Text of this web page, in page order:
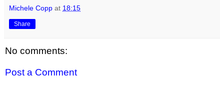
Michele Copp at 18:15
Share
No comments:
Post a Comment